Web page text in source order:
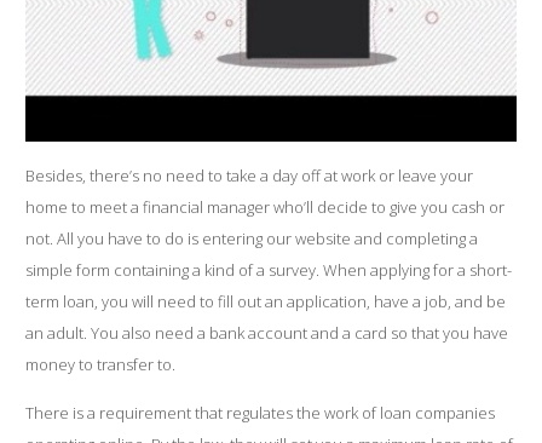
Besides, there’s no need to take a day off at work or leave your
home to meet a financial manager who’ll decide to give you cash or
not. All you have to do is entering our website and completing a
simple form containing a kind of a survey. When applying for a short-
term loan, you will need to fill out an application, have a job, and be
an adult. You also need a bank account and a card so that you have
money to transfer to.
There is a requirement that regulates the work of loan companies